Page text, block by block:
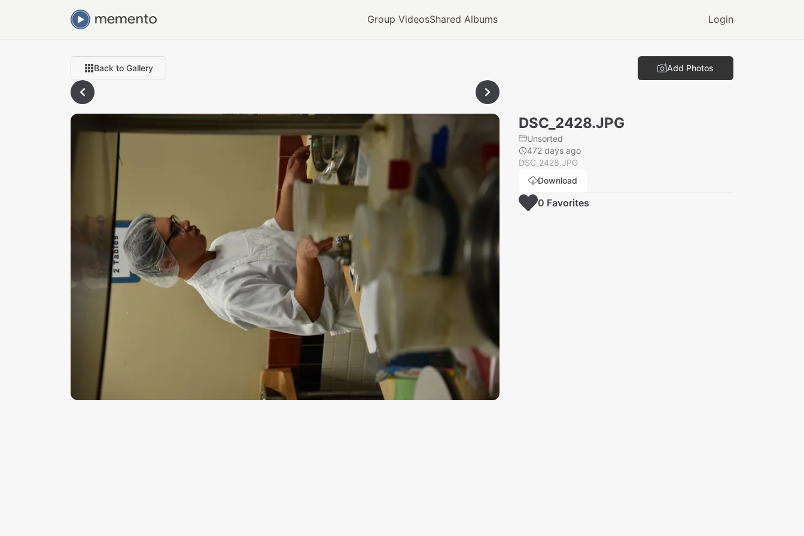
Group VideosShared Albums Login
Back to Gallery Add Photos
DSC_2428.JPG
Unsorted
472 days ago
DSC_2428.JPG
Download
0 Favorites